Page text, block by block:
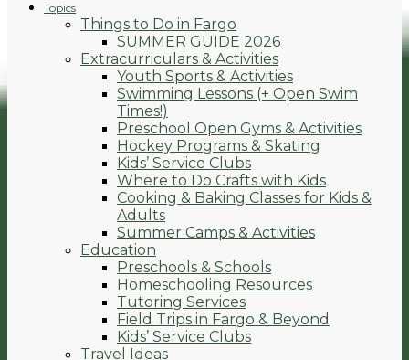
Topics
Things to Do in Fargo
SUMMER GUIDE 2026
Extracurriculars & Activities
Youth Sports & Activities
Swimming Lessons (+ Open Swim
Times!)
Preschool Open Gyms & Activities
Hockey Programs & Skating
Kids’ Service Clubs
Where to Do Crafts with Kids
Cooking & Baking Classes for Kids &
Adults
Summer Camps & Activities
Education
Preschools & Schools
Homeschooling Resources
Tutoring Services
Field Trips in Fargo & Beyond
Kids’ Service Clubs
Travel Ideas